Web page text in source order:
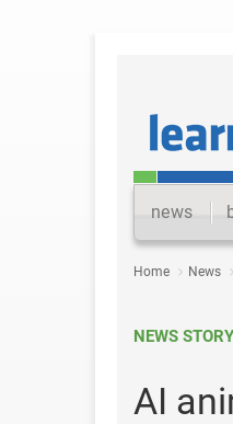
news
Home News
NEWS STORY
AI